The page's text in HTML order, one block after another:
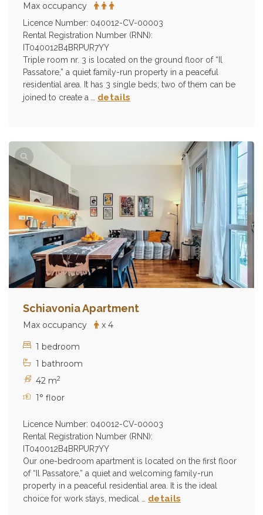
Max occupancy
Licence Number: 040012-CV-00003
Rental Registration Number (RNN):
IT040012B4BRPUR7YY
Triple room nr. 3 is located on the ground floor of “Il
Passatore,” a quiet family-run property in a peaceful
residential area. It has 3 single beds; two of them can be
joined to create a … details
Schiavonia Apartment
Max occupancy x 4
1 bedroom
1 bathroom
42 m2
1° floor
Licence Number: 040012-CV-00003
Rental Registration Number (RNN):
IT040012B4BRPUR7YY
Our one-bedroom apartment is located on the first floor
of “Il Passatore,” a quiet and welcoming family-run
property in a peaceful residential area. It is the ideal
choice for work stays, medical … details